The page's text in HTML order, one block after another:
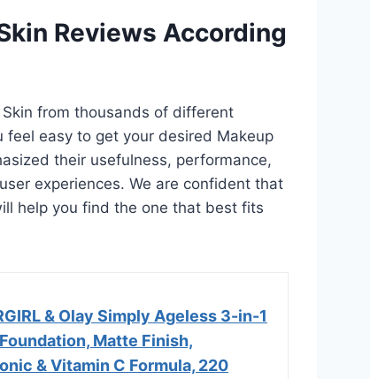
Reviews According
from thousands of different
easy to get your desired Makeup
their usefulness, performance,
experiences. We are confident that
help you find the one that best fits
& Olay Simply Ageless 3-in-1
Matte Finish,
& Vitamin C Formula, 220